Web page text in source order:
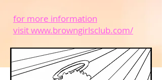
for more information
visit www.browngirlsclub.com/